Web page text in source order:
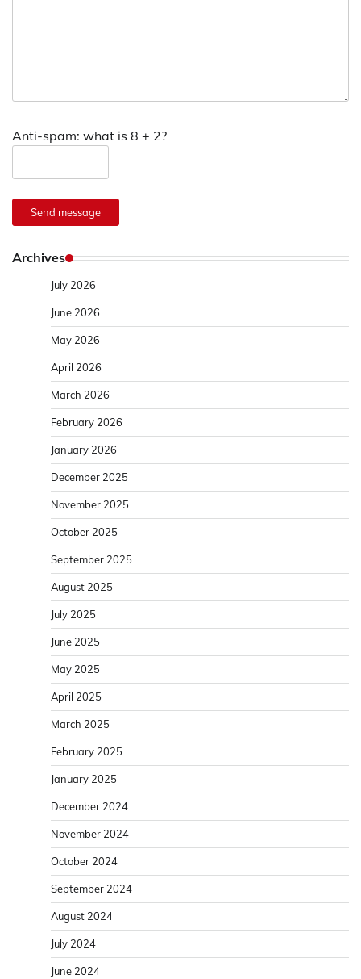
Anti-spam: what is 8 + 2?
Send message
Archives
July 2026
June 2026
May 2026
April 2026
March 2026
February 2026
January 2026
December 2025
November 2025
October 2025
September 2025
August 2025
July 2025
June 2025
May 2025
April 2025
March 2025
February 2025
January 2025
December 2024
November 2024
October 2024
September 2024
August 2024
July 2024
June 2024